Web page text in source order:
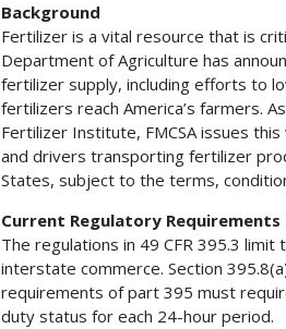
Background
Fertilizer is a vital resource that is
Department of Agriculture has
fertilizer supply, including efforts to
fertilizers reach America’s farmers.
Fertilizer Institute, FMCSA issues
and drivers transporting fertilizer
States, subject to the terms,
Current Regulatory
The regulations in 49 CFR 395.3
interstate commerce. Section
requirements of part 395 must
duty status for each 24-hour period.